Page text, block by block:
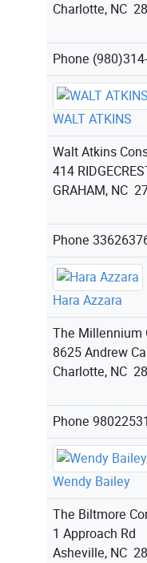
Charlotte, NC
Phone
WALT ATKINS
Walt Atkins
414
GRAHAM, NC
Phone
Hara Azzara
The Millennium
8625 Andrew
Charlotte, NC
Phone
Wendy Bailey
The Biltmore
1 Approach Rd
Asheville, NC